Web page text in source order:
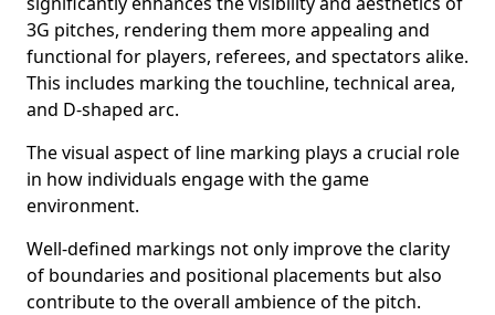
3G pitches, rendering them more appealing and
functional for players, referees, and spectators alike.
This includes marking the touchline, technical area,
and D-shaped arc.
The visual aspect of line marking plays a crucial role
in how individuals engage with the game
environment.
Well-defined markings not only improve the clarity
of boundaries and positional placements but also
contribute to the overall ambience of the pitch.